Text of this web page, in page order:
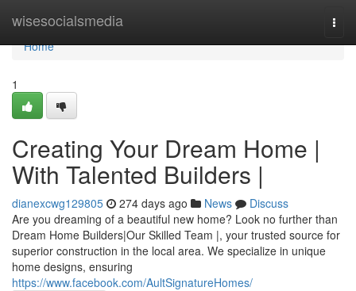
wisesocialsmedia
Home
Home
1
Creating Your Dream Home |
With Talented Builders |
dianexcwg129805 274 days ago News
Discuss
Are you dreaming of a beautiful new home? Look no further than
Dream Home Builders|Our Skilled Team |, your trusted source for
superior construction in the local area. We specialize in unique
home designs, ensuring
https://www.facebook.com/AultSignatureHomes/